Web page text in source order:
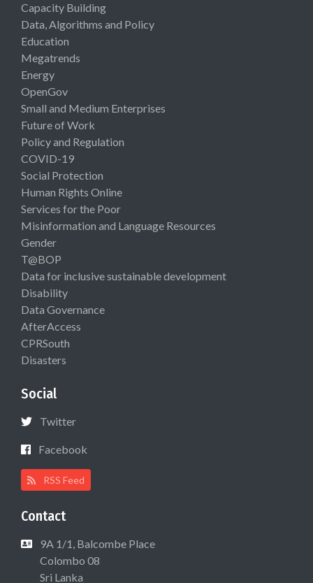
Capacity Building
Data, Algorithms and Policy
Education
Megatrends
Energy
OpenGov
Small and Medium Enterprises
Future of Work
Policy and Regulation
COVID-19
Social Protection
Human Rights Online
Services for the Poor
Misinformation and Language Resources
Gender
T@BOP
Data for inclusive sustainable development
Disability
Data Governance
AfterAccess
CPRSouth
Disasters
Social
Twitter
Facebook
RSS Feed
Contact
9A 1/1, Balcombe Place
Colombo 08
Sri Lanka